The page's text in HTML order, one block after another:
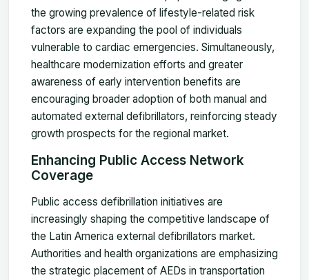
the growing prevalence of lifestyle-related risk
factors are expanding the pool of individuals
vulnerable to cardiac emergencies. Simultaneously,
healthcare modernization efforts and greater
awareness of early intervention benefits are
encouraging broader adoption of both manual and
automated external defibrillators, reinforcing steady
growth prospects for the regional market.
Enhancing Public Access Network
Coverage
Public access defibrillation initiatives are
increasingly shaping the competitive landscape of
the Latin America external defibrillators market.
Authorities and health organizations are emphasizing
the strategic placement of AEDs in transportation